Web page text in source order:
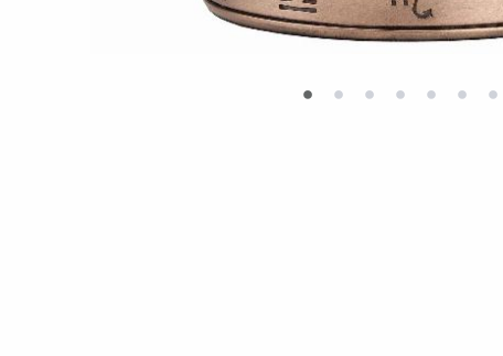
• • • • • • •